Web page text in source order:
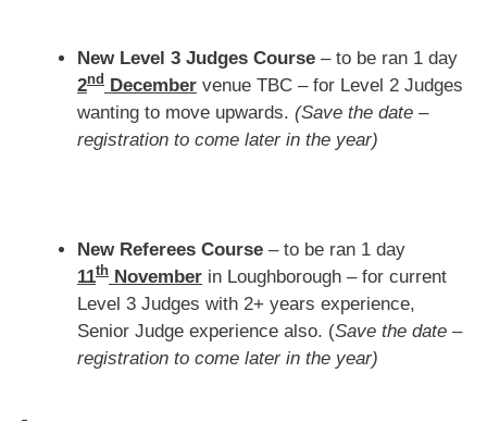
New Level 3 Judges Course – to be ran 1 day
2nd December venue TBC – for Level 2 Judges
wanting to move upwards. (Save the date –
registration to come later in the year)
New Referees Course – to be ran 1 day
11th November in Loughborough – for current
Level 3 Judges with 2+ years experience,
Senior Judge experience also. (Save the date –
registration to come later in the year)